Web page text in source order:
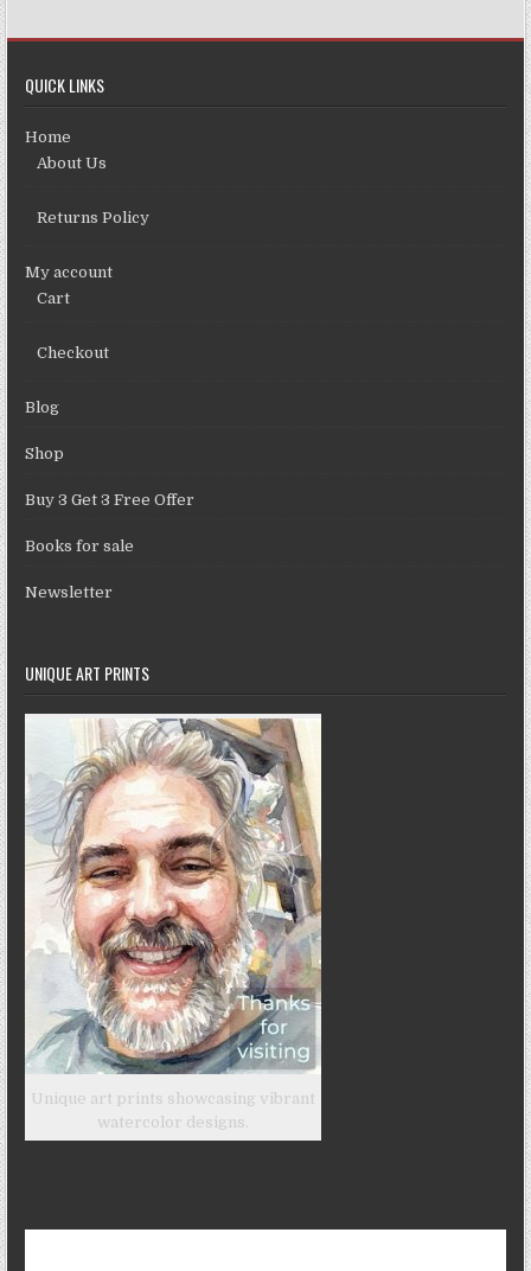
QUICK LINKS
Home
About Us
Returns Policy
My account
Cart
Checkout
Blog
Shop
Buy 3 Get 3 Free Offer
Books for sale
Newsletter
UNIQUE ART PRINTS
Unique art prints showcasing vibrant
watercolor designs.